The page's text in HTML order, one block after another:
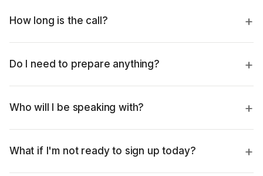
How long is the call?
Do I need to prepare anything?
Who will I be speaking with?
What if I'm not ready to sign up today?